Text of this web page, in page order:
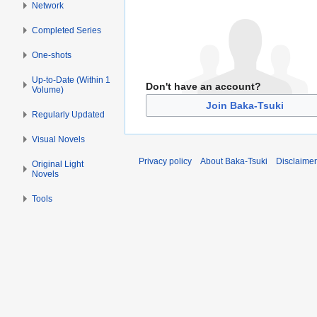
Don't have an account?
Join Baka-Tsuki
Network
Completed Series
One-shots
Up-to-Date (Within 1
Volume)
Regularly Updated
Visual Novels
Original Light
Novels
Tools
Privacy policy About Baka-Tsuki